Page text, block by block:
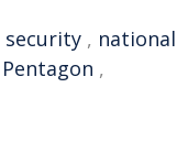
security , national
Pentagon ,